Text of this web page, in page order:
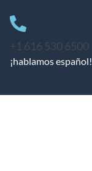
+1 616 530 6500
¡hablamos español!